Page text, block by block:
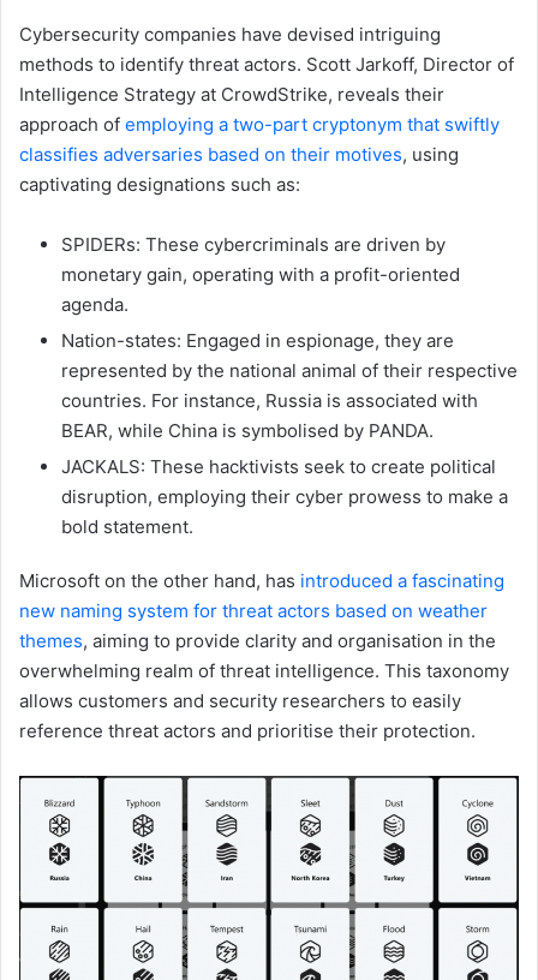
Cybersecurity companies have devised intriguing
methods to identify threat actors. Scott Jarkoff, Director of
Intelligence Strategy at CrowdStrike, reveals their
approach of employing a two-part cryptonym that swiftly
classifies adversaries based on their motives, using
captivating designations such as:
SPIDERs: These cybercriminals are driven by
monetary gain, operating with a profit-oriented
agenda.
Nation-states: Engaged in espionage, they are
represented by the national animal of their respective
countries. For instance, Russia is associated with
BEAR, while China is symbolised by PANDA.
JACKALS: These hacktivists seek to create political
disruption, employing their cyber prowess to make a
bold statement.
Microsoft on the other hand, has introduced a fascinating
new naming system for threat actors based on weather
themes, aiming to provide clarity and organisation in the
overwhelming realm of threat intelligence. This taxonomy
allows customers and security researchers to easily
reference threat actors and prioritise their protection.